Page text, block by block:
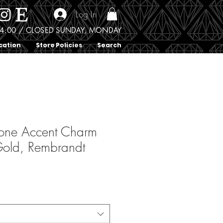
Store Policies Search
/ CLOSED SUNDAY, MONDAY
Log In
Accent Charm
Rembrandt